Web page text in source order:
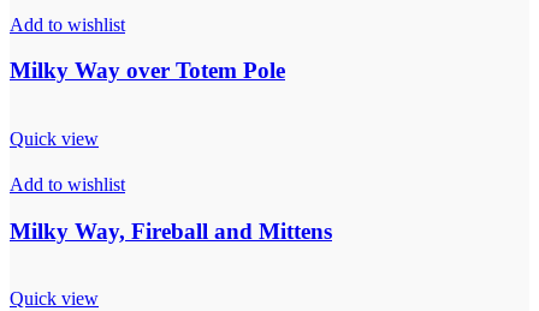
Add to wishlist
Milky Way over Totem Pole
Quick view
Add to wishlist
Milky Way, Fireball and Mittens
Quick view